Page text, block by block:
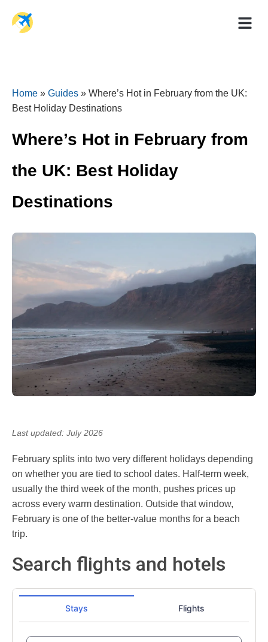
Home » Guides » Where’s Hot in February from the UK:
Best Holiday Destinations
Where’s Hot in February from
the UK: Best Holiday
Destinations
Last updated: July 2026
February splits into two very different holidays depending
on whether you are tied to school dates. Half-term week,
usually the third week of the month, pushes prices up
across every warm destination. Outside that window,
February is one of the better-value months for a beach
trip.
Search flights and hotels